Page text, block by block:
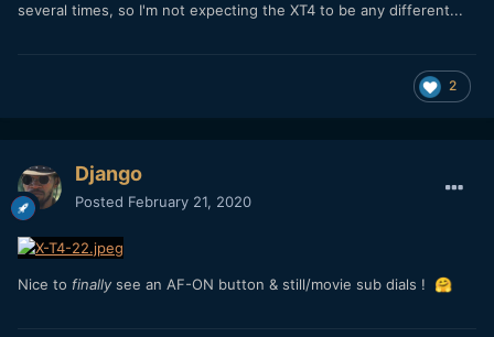
several times, so I'm not expecting the XT4 to be any different...
2
Django
Posted February 21, 2020
Nice to finally see an AF-ON button & still/movie sub dials ! 🤗